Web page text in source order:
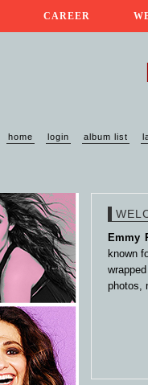
CAREER
home login album list
Emmy
known
photos,